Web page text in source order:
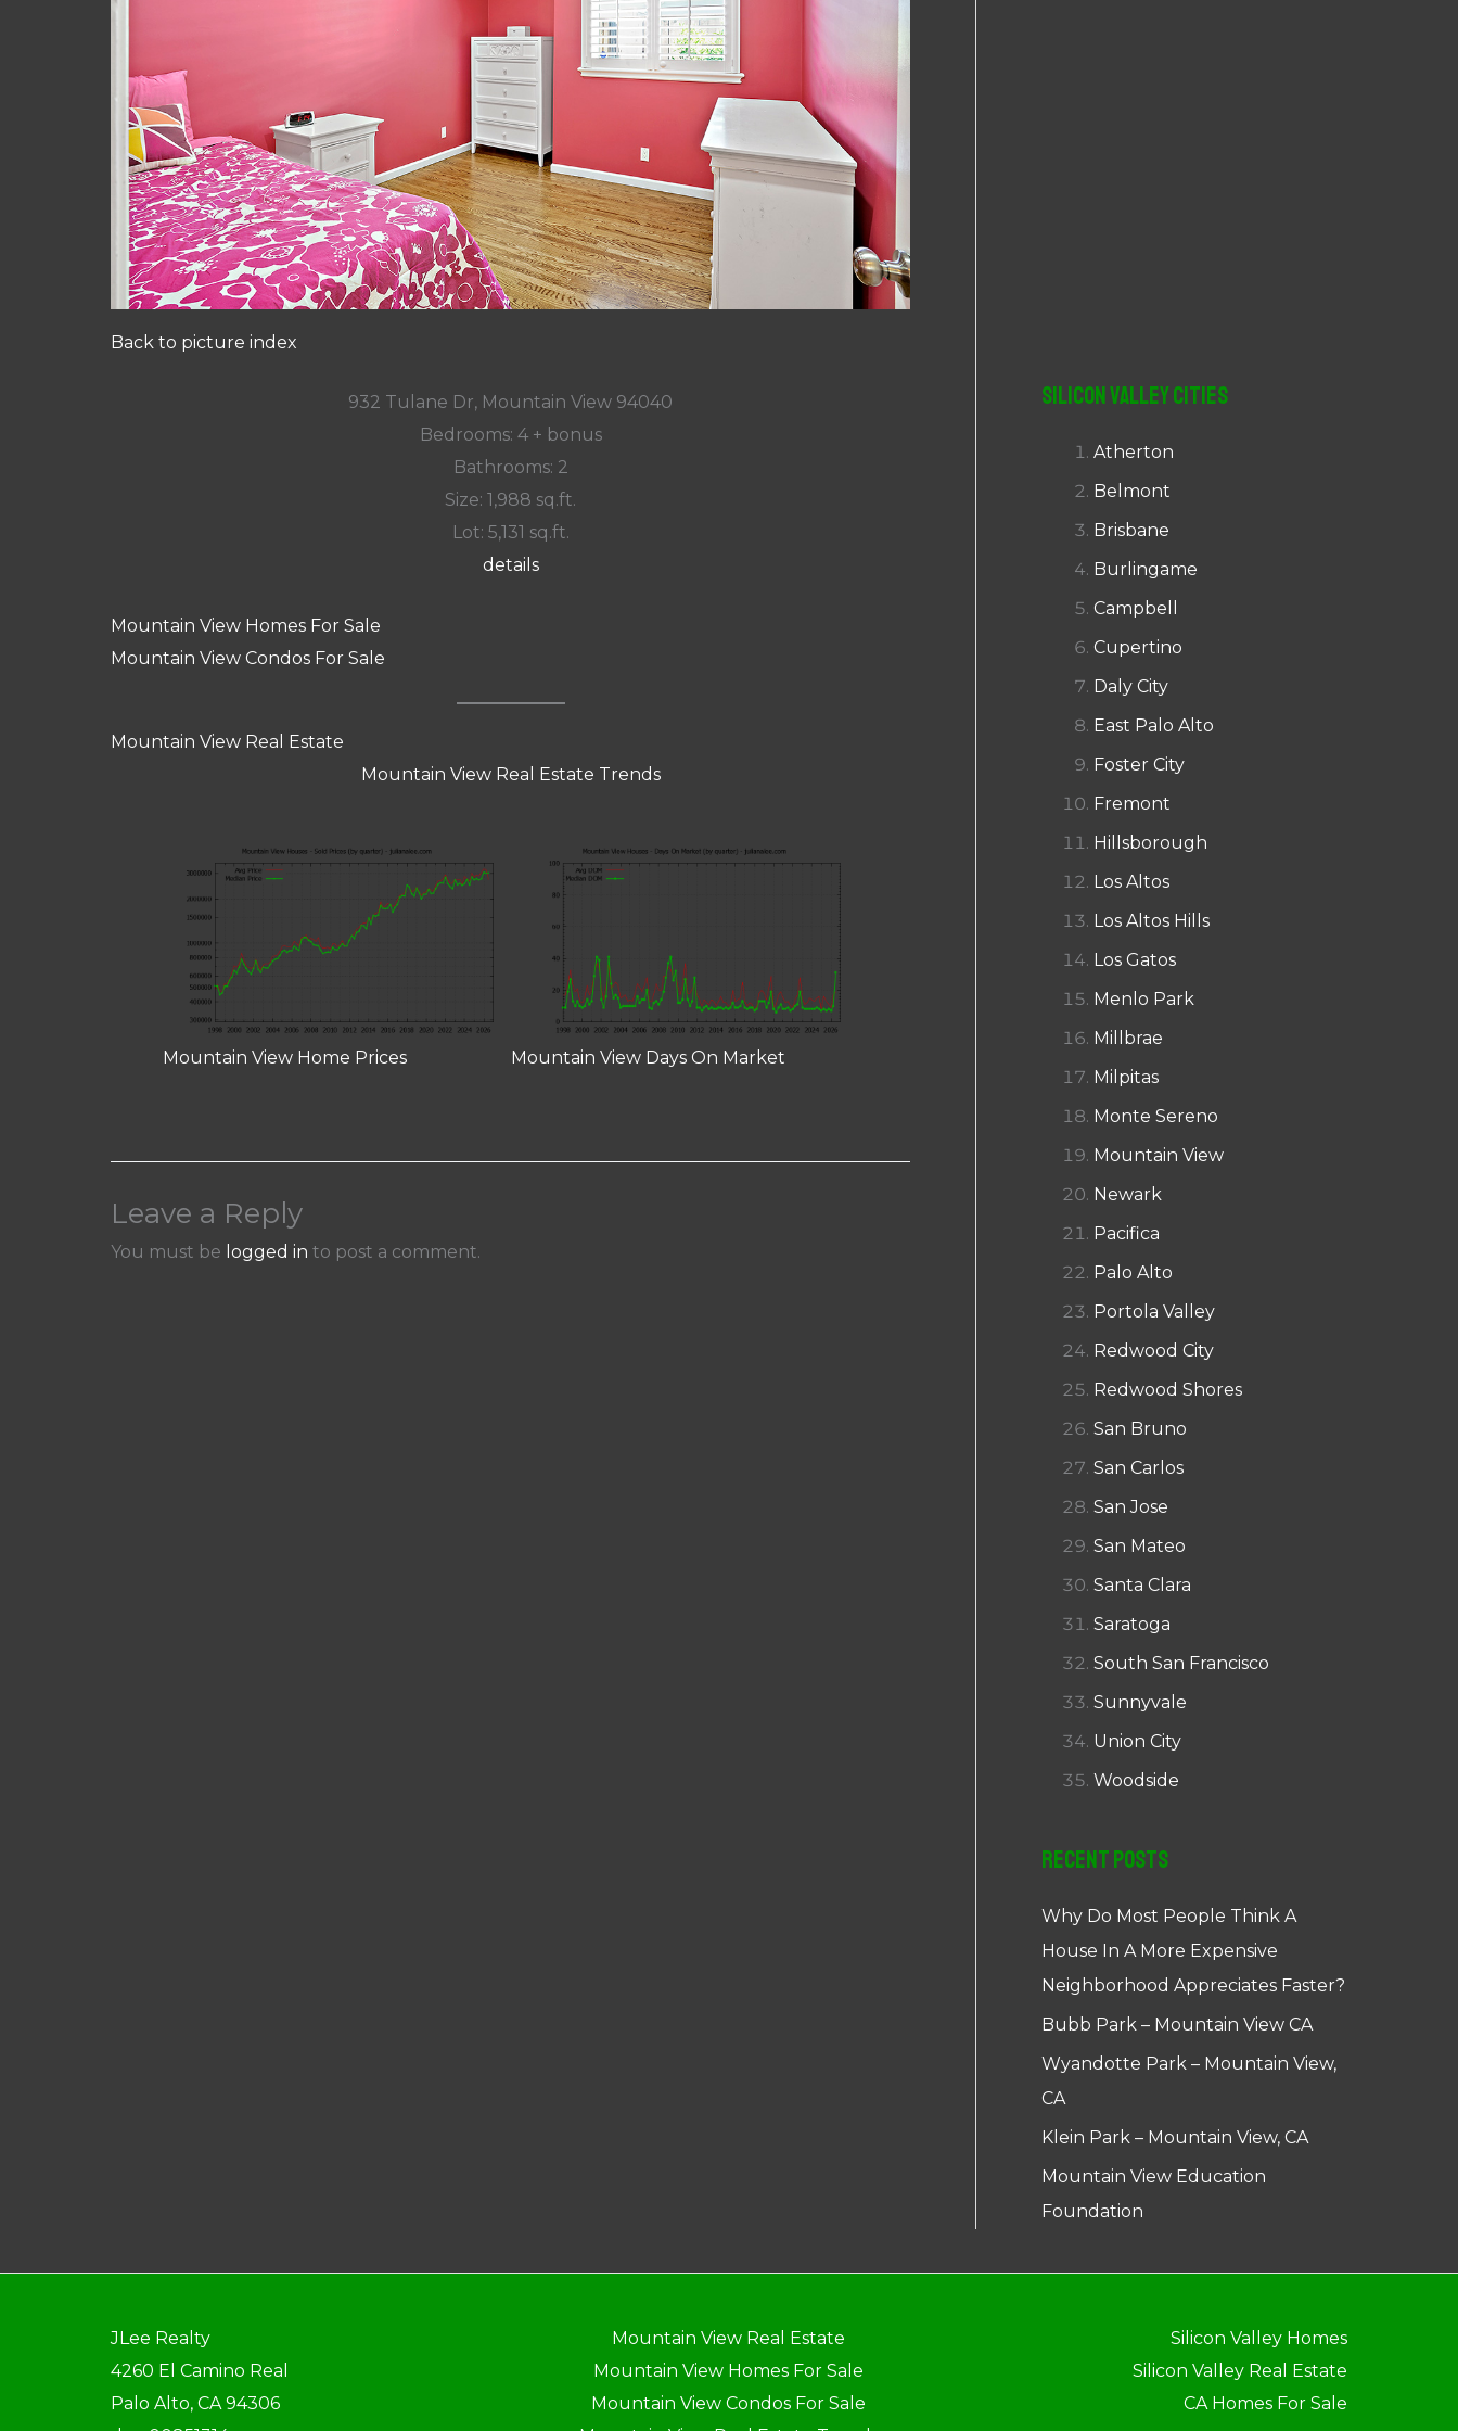
Back to picture index
932 Tulane Dr, Mountain View 94040
Bedrooms: 4 + bonus
Bathrooms: 2
Size: 1,988 sq.ft.
Lot: 5,131 sq.ft.
details
Mountain View Homes For Sale
Mountain View Condos For Sale
Mountain View Real Estate
Mountain View Real Estate Trends
Mountain View Home Prices Mountain View Days On Market
Leave a Reply
You must be logged in to post a comment.
Silicon Valley Cities
Atherton
Belmont
Brisbane
Burlingame
Campbell
Cupertino
Daly City
East Palo Alto
Foster City
Fremont
Hillsborough
Los Altos
Los Altos Hills
Los Gatos
Menlo Park
Millbrae
Milpitas
Monte Sereno
Mountain View
Newark
Pacifica
Palo Alto
Portola Valley
Redwood City
Redwood Shores
San Bruno
San Carlos
San Jose
San Mateo
Santa Clara
Saratoga
South San Francisco
Sunnyvale
Union City
Woodside
Recent Posts
Why Do Most People Think A
House In A More Expensive
Neighborhood Appreciates Faster?
Bubb Park – Mountain View CA
Wyandotte Park – Mountain View,
CA
Klein Park – Mountain View, CA
Mountain View Education
Foundation
JLee Realty
4260 El Camino Real
Palo Alto, CA 94306
Mountain View Real Estate
Mountain View Homes For Sale
Mountain View Condos For Sale
Silicon Valley Homes
Silicon Valley Real Estate
CA Homes For Sale